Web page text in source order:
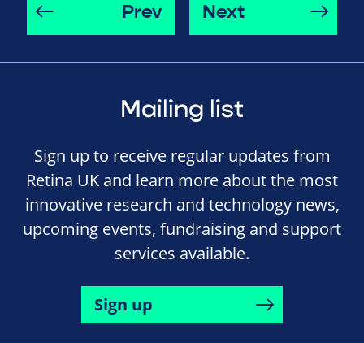
Prev Next
Mailing list
Sign up to receive regular updates from
Retina UK and learn more about the most
innovative research and technology news,
upcoming events, fundraising and support
services available.
Sign up